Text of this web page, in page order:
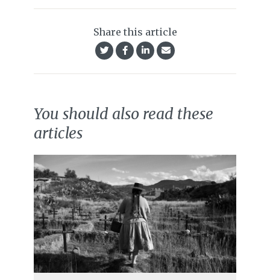
Share this article
You should also read these
articles